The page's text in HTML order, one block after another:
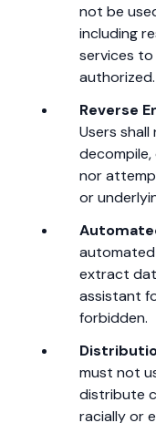
not be
including
services
authorized.
Reverse
Users
nor
or
extract
assistant
forbidden.
must not
distribute
racially or